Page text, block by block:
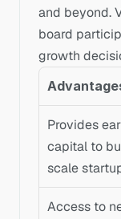
and beyond.
board
growth
Provides
capital to
scale
Access to